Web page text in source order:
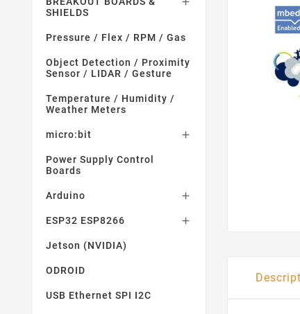
SHIELDS
Pressure / Flex / RPM / Gas
Object Detection / Proximity
Sensor / LIDAR / Gesture
Temperature / Humidity /
Weather Meters
micro:bit 
Power Supply Control
Boards
Arduino 
ESP32 ESP8266 
Jetson (NVIDIA)
ODROID
USB Ethernet SPI I2C